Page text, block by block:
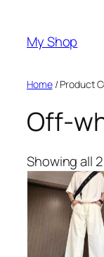
content
My Shop
Home/ Product
Off-
Showing all